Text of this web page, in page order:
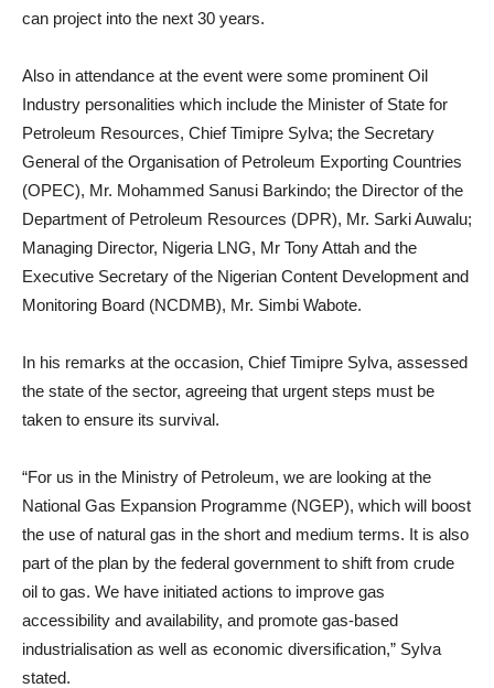
can project into the next 30 years.
Also in attendance at the event were some prominent Oil
Industry personalities which include the Minister of State for
Petroleum Resources, Chief Timipre Sylva; the Secretary
General of the Organisation of Petroleum Exporting Countries
(OPEC), Mr. Mohammed Sanusi Barkindo; the Director of the
Department of Petroleum Resources (DPR), Mr. Sarki Auwalu;
Managing Director, Nigeria LNG, Mr Tony Attah and the
Executive Secretary of the Nigerian Content Development and
Monitoring Board (NCDMB), Mr. Simbi Wabote.
In his remarks at the occasion, Chief Timipre Sylva, assessed
the state of the sector, agreeing that urgent steps must be
taken to ensure its survival.
“For us in the Ministry of Petroleum, we are looking at the
National Gas Expansion Programme (NGEP), which will boost
the use of natural gas in the short and medium terms. It is also
part of the plan by the federal government to shift from crude
oil to gas. We have initiated actions to improve gas
accessibility and availability, and promote gas-based
industrialisation as well as economic diversification,” Sylva
stated.